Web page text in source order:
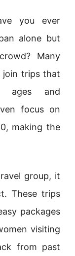
you ever
alone but
Many
join trips that
ages and
focus on
making the
group, it
These trips
packages
visiting
from past